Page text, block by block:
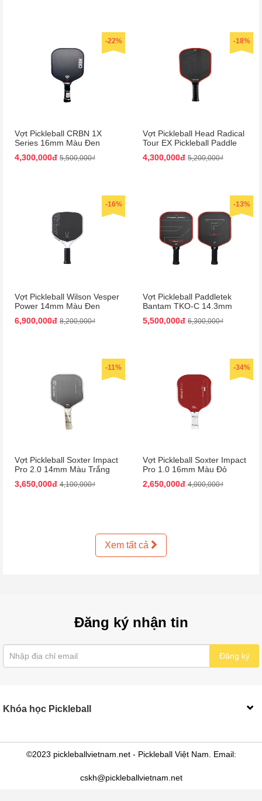
-22%
Vợt Pickleball CRBN 1X
Series 16mm Màu Đen
4,300,000đ 5,500,000₫
-18%
Vợt Pickleball Head Radical
Tour EX Pickleball Paddle
Màu Đen/Cam
4,300,000đ 5,200,000₫
-16%
Vợt Pickleball Wilson Vesper
Power 14mm Màu Đen
6,900,000đ 8,200,000₫
-13%
Vợt Pickleball Paddletek
Bantam TKO-C 14.3mm
Màu Đỏ
5,500,000đ 6,300,000₫
-11%
Vợt Pickleball Soxter Impact
Pro 2.0 14mm Màu Trắng
Đen
3,650,000đ 4,100,000₫
-34%
Vợt Pickleball Soxter Impact
Pro 1.0 16mm Màu Đỏ
2,650,000đ 4,000,000₫
Xem tất cả
Đăng ký nhận tin
Đăng ký
Khóa học Pickleball
©2023 pickleballvietnam.net - Pickleball Việt Nam. Email:
cskh@pickleballvietnam.net